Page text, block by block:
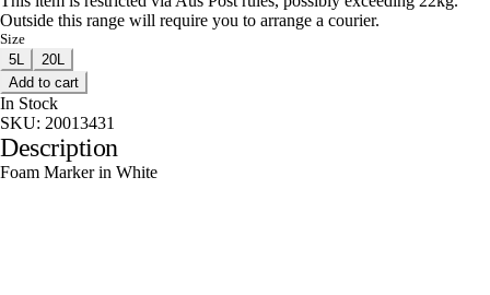
Outside this range will require you to arrange a courier.
Size
5L
20L
Add to cart
In Stock
SKU: 20013431
Description
Foam Marker in White